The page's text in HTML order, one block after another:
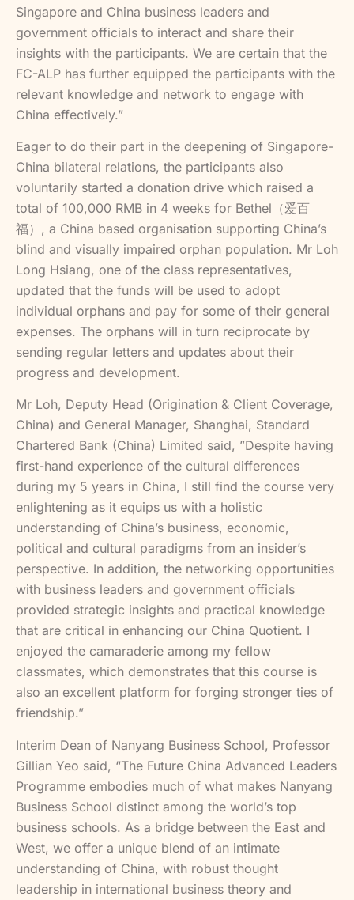
Singapore and China business leaders and
government officials to interact and share their
insights with the participants. We are certain that the
FC-ALP has further equipped the participants with the
relevant knowledge and network to engage with
China effectively.”
Eager to do their part in the deepening of Singapore-
China bilateral relations, the participants also
voluntarily started a donation drive which raised a
total of 100,000 RMB in 4 weeks for Bethel（爱百
福）, a China based organisation supporting China’s
blind and visually impaired orphan population. Mr Loh
Long Hsiang, one of the class representatives,
updated that the funds will be used to adopt
individual orphans and pay for some of their general
expenses. The orphans will in turn reciprocate by
sending regular letters and updates about their
progress and development.
Mr Loh, Deputy Head (Origination & Client Coverage,
China) and General Manager, Shanghai, Standard
Chartered Bank (China) Limited said, ”Despite having
first-hand experience of the cultural differences
during my 5 years in China, I still find the course very
enlightening as it equips us with a holistic
understanding of China’s business, economic,
political and cultural paradigms from an insider’s
perspective. In addition, the networking opportunities
with business leaders and government officials
provided strategic insights and practical knowledge
that are critical in enhancing our China Quotient. I
enjoyed the camaraderie among my fellow
classmates, which demonstrates that this course is
also an excellent platform for forging stronger ties of
friendship.”
Interim Dean of Nanyang Business School, Professor
Gillian Yeo said, “The Future China Advanced Leaders
Programme embodies much of what makes Nanyang
Business School distinct among the world’s top
business schools. As a bridge between the East and
West, we offer a unique blend of an intimate
understanding of China, with robust thought
leadership in international business theory and